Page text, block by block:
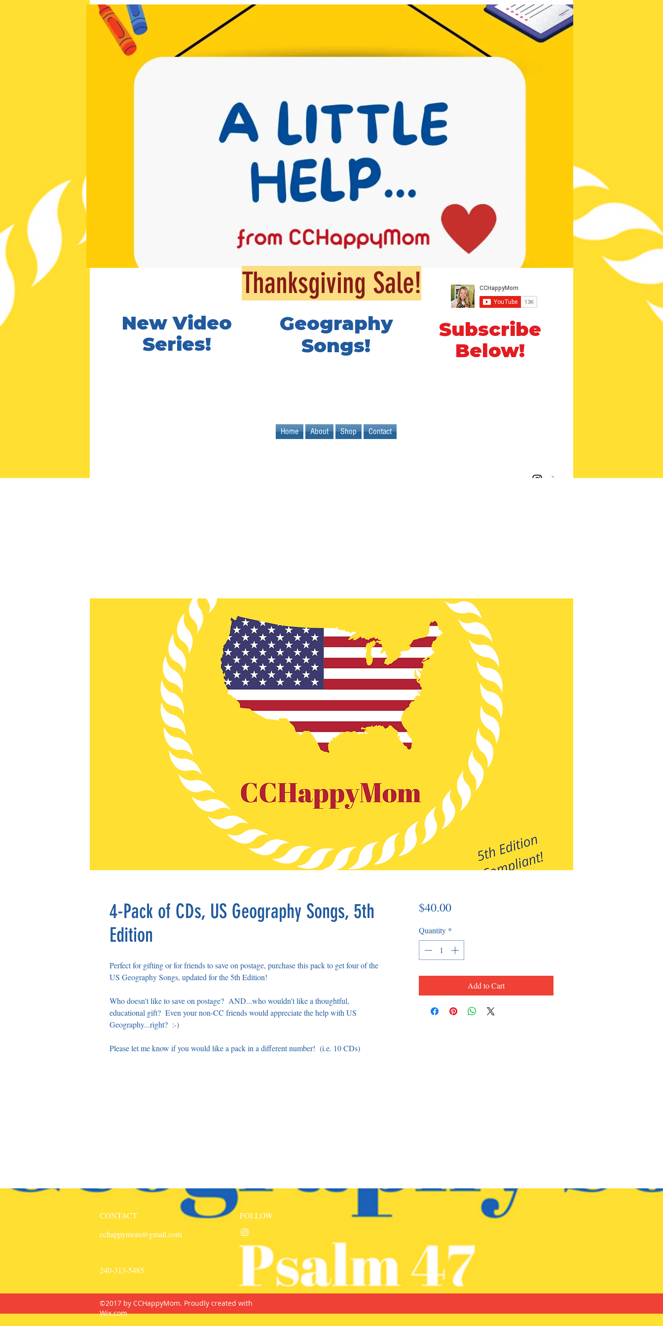
cchappymom@gmail.com
Be the first to
know!
Posts, & New
New Video
Series!
Geography
Songs!
Subscribe
Below!
Thanksgiving Sale!
Home About Shop Contact
4-Pack of CDs, US Geography Songs, 5th
Edition
Perfect for gifting or for friends to save on postage, purchase this pack to get four of the
US Geography Songs, updated for the 5th Edition!
Who doesn't like to save on postage? AND...who wouldn't like a thoughtful,
educational gift? Even your non-CC friends would appreciate the help with US
Geography...right? :-)
Please let me know if you would like a pack in a different number! (i.e. 10 CDs)
$40.00Price
Quantity *
Add to Cart
CONTACT
cchappymom@gmail.com
FOLLOW
240-313-5485
©2017 by CCHappyMom. Proudly created with
Wix.com